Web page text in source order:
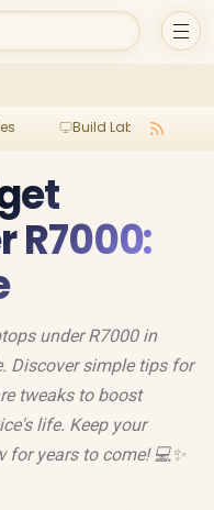
Build Lab
R7000:
under R7000 in
Discover simple tips for
tweaks to boost
life. Keep your
years to come! 💻✨